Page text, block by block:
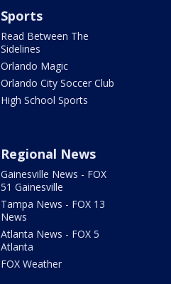
Sports
Read Between The
Sidelines
Orlando Magic
Orlando City Soccer Club
High School Sports
Regional News
Gainesville News - FOX
51 Gainesville
Tampa News - FOX 13
News
Atlanta News - FOX 5
Atlanta
FOX Weather